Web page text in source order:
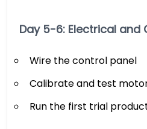
Day 5-6: Electrical and
Wire the control panel
Calibrate and test
Run the first trial